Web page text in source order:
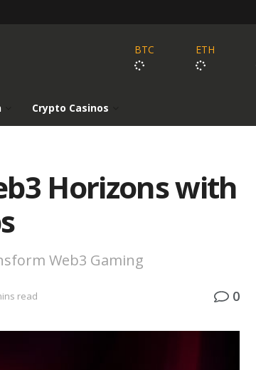
BTC ETH
Crypto Casinos
Horizons with
Web3 Gaming
read 0